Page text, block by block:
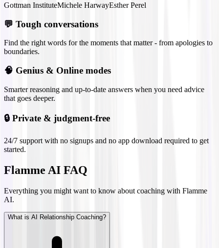
Gottman InstituteMichele HarwayEsther Perel
💬 Tough conversations
Find the right words for the moments that matter - from apologies to
boundaries.
🧠 Genius & Online modes
Smarter reasoning and up-to-date answers when you need advice
that goes deeper.
🔒 Private & judgment-free
24/7 support with no signups and no app download required to get
started.
Flamme AI FAQ
Everything you might want to know about coaching with Flamme
AI.
What is AI Relationship Coaching?